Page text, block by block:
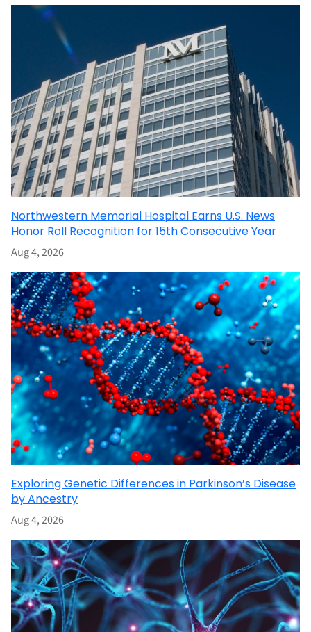
Northwestern Memorial Hospital Earns U.S. News
Honor Roll Recognition for 15th Consecutive Year
Aug 4, 2026
Exploring Genetic Differences in Parkinson’s Disease
by Ancestry
Aug 4, 2026